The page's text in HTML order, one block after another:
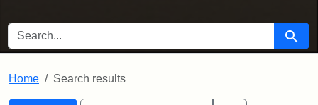
SEARCH FOR Search
Home Search results